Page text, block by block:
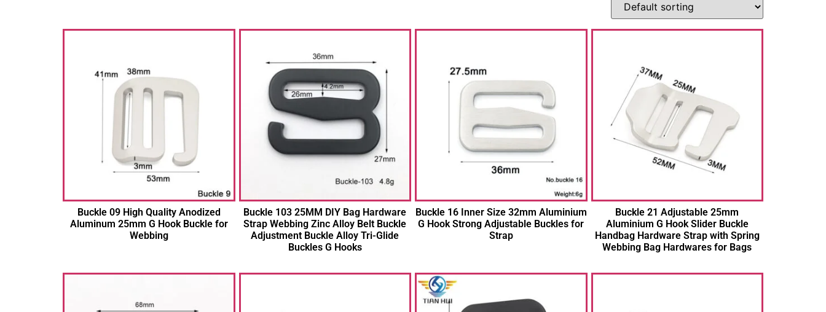
Buckle 09 High Quality Anodized
Aluminum 25mm G Hook Buckle for
Webbing
Buckle 103 25MM DIY Bag Hardware
Strap Webbing Zinc Alloy Belt Buckle
Adjustment Buckle Alloy Tri-Glide
Buckles G Hooks
Buckle 16 Inner Size 32mm Aluminium
G Hook Strong Adjustable Buckles for
Strap
Buckle 21 Adjustable 25mm
Aluminium G Hook Slider Buckle
Handbag Hardware Strap with Spring
Webbing Bag Hardwares for Bags